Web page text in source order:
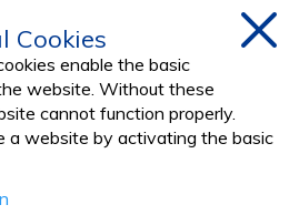
Cookies
enable the basic
website. Without these
cannot function properly.
a website by activating the basic